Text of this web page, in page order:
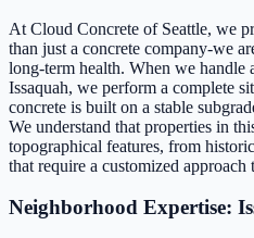
At Cloud Concrete of Seattle, we
than just a concrete company-we
long-term health. When we handle
Issaquah, we perform a complete
concrete is built on a stable
We understand that properties in
topographical features, from
that require a customized
Neighborhood Expertise: